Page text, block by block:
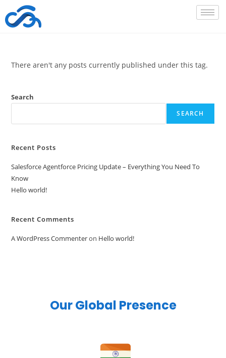
There aren't any posts currently published under this tag.
Search
SEARCH
Recent Posts
Salesforce Agentforce Pricing Update – Everything You Need To
Know
Hello world!
Recent Comments
A WordPress Commenteron Hello world!
Our Global Presence